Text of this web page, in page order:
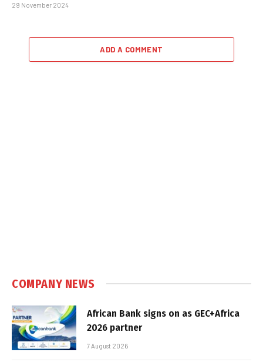
29 November 2024
ADD A COMMENT
COMPANY NEWS
African Bank signs on as GEC+Africa
2026 partner
7 August 2026